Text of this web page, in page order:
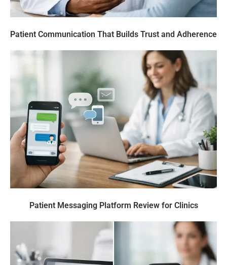
Patient Communication That Builds Trust and Adherence
Patient Messaging Platform Review for Clinics